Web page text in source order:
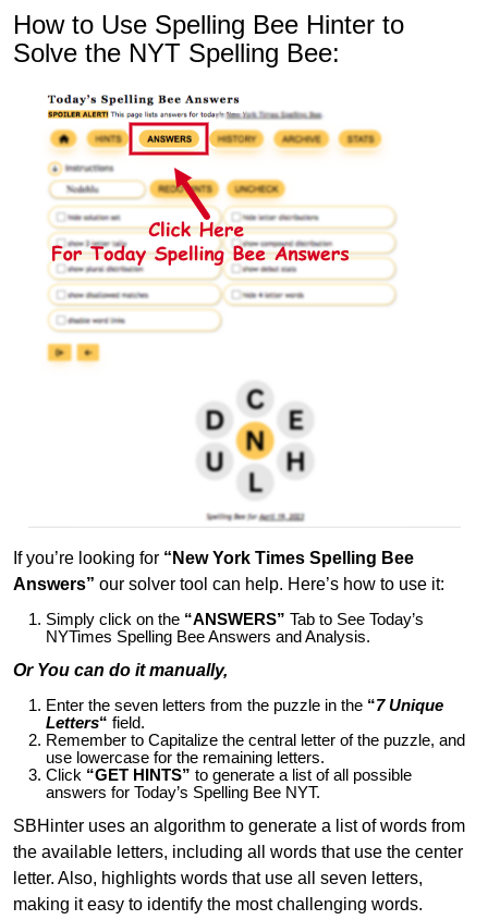
How to Use Spelling Bee Hinter to
Solve the NYT Spelling Bee:
If you’re looking for “New York Times Spelling Bee
Answers” our solver tool can help. Here’s how to use it:
Simply click on the “ANSWERS” Tab to See Today’s
NYTimes Spelling Bee Answers and Analysis.
Or You can do it manually,
Enter the seven letters from the puzzle in the “7 Unique
Letters“ field.
Remember to Capitalize the central letter of the puzzle, and
use lowercase for the remaining letters.
Click “GET HINTS” to generate a list of all possible
answers for Today’s Spelling Bee NYT.
SBHinter uses an algorithm to generate a list of words from
the available letters, including all words that use the center
letter. Also, highlights words that use all seven letters,
making it easy to identify the most challenging words.